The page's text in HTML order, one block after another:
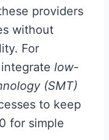
providers
without
For
low-
(SMT)
to keep
for simple